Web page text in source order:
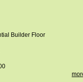
Builder Floor